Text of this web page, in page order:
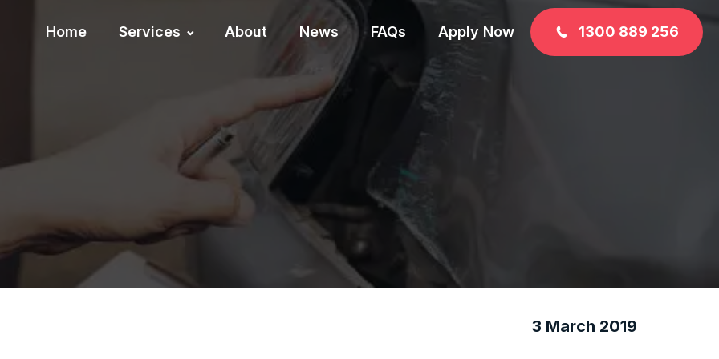
Home Services About News FAQs Apply Now 1300 889 256
3 March 2019